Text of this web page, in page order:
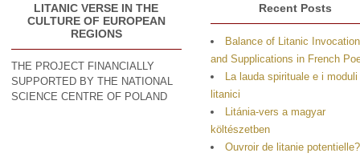
LITANIC VERSE IN THE
CULTURE OF EUROPEAN
REGIONS
THE PROJECT FINANCIALLY
SUPPORTED BY THE NATIONAL
SCIENCE CENTRE OF POLAND
Recent Posts
Balance of Litanic
and Supplications in French
La lauda spirituale e i moduli
litanici
Litánia-vers a magyar
költészetben
Ouvroir de litanie potentielle?